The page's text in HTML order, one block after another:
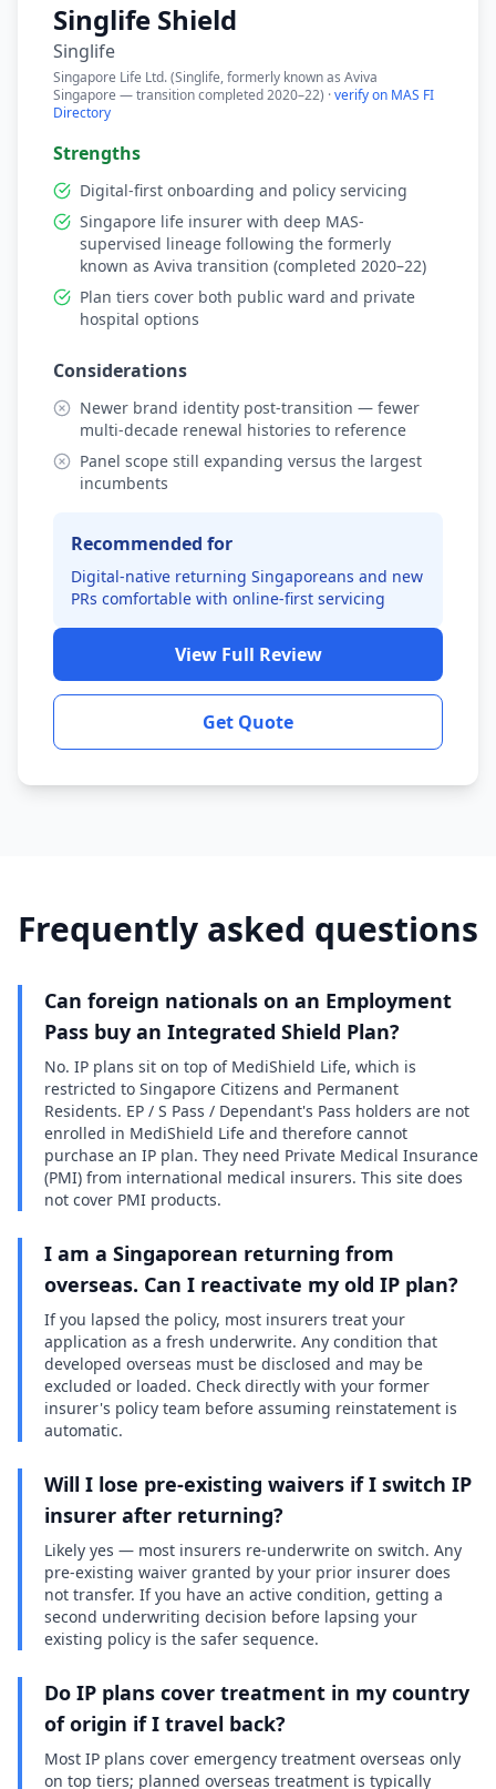
Singlife Shield
Singlife
Singapore Life Ltd. (Singlife, formerly known as Aviva
Singapore — transition completed 2020–22) ·verify on MAS FI
Directory
Strengths
Digital-first onboarding and policy servicing
Singapore life insurer with deep MAS-
supervised lineage following the formerly
known as Aviva transition (completed 2020–22)
Plan tiers cover both public ward and private
hospital options
Considerations
Newer brand identity post-transition — fewer
multi-decade renewal histories to reference
Panel scope still expanding versus the largest
incumbents
Recommended for
Digital-native returning Singaporeans and new
PRs comfortable with online-first servicing
View Full Review
Get Quote
Frequently asked questions
Can foreign nationals on an Employment
Pass buy an Integrated Shield Plan?
No. IP plans sit on top of MediShield Life, which is
restricted to Singapore Citizens and Permanent
Residents. EP / S Pass / Dependant's Pass holders are not
enrolled in MediShield Life and therefore cannot
purchase an IP plan. They need Private Medical Insurance
(PMI) from international medical insurers. This site does
not cover PMI products.
I am a Singaporean returning from
overseas. Can I reactivate my old IP plan?
If you lapsed the policy, most insurers treat your
application as a fresh underwrite. Any condition that
developed overseas must be disclosed and may be
excluded or loaded. Check directly with your former
insurer's policy team before assuming reinstatement is
automatic.
Will I lose pre-existing waivers if I switch IP
insurer after returning?
Likely yes — most insurers re-underwrite on switch. Any
pre-existing waiver granted by your prior insurer does
not transfer. If you have an active condition, getting a
second underwriting decision before lapsing your
existing policy is the safer sequence.
Do IP plans cover treatment in my country
of origin if I travel back?
Most IP plans cover emergency treatment overseas only
on top tiers; planned overseas treatment is typically